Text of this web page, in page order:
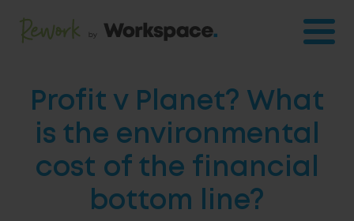
Profit v Planet? What
is the environmental
cost of the financial
bottom line?